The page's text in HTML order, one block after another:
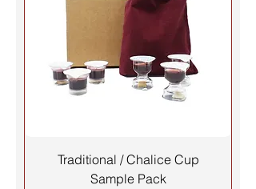
Traditional / Chalice Cup
Sample Pack